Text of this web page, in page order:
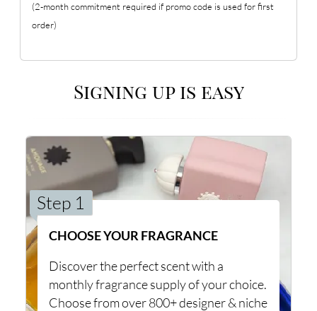
(2-month commitment required if promo code is used for first
order)
Signing up is easy
Step 1
CHOOSE YOUR FRAGRANCE
Discover the perfect scent with a
monthly fragrance supply of your choice.
Choose from over 800+ designer & niche